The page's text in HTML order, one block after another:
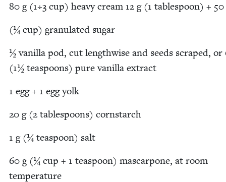
80 g (1÷3 cup) heavy cream 12 g (1 table­spoon) + 50
(¼ cup) gran­u­lat­ed sugar
½ vanil­la pod, cut length­wise and seeds scraped, or
(1½ tea­spoons) pure vanil­la extract
1 egg + 1 egg yolk
20 g (2 table­spoons) cornstarch
1 g (¼ tea­spoon) salt
60 g (¼ cup + 1 tea­spoon) mas­car­pone, at room
temperature